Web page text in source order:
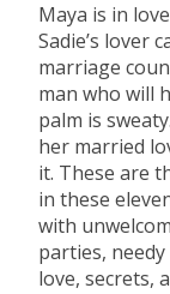
Maya is in
Sadie’s lover
marriage
man who will
palm is
her married
it. These are
in these
with
parties,
love, secrets,